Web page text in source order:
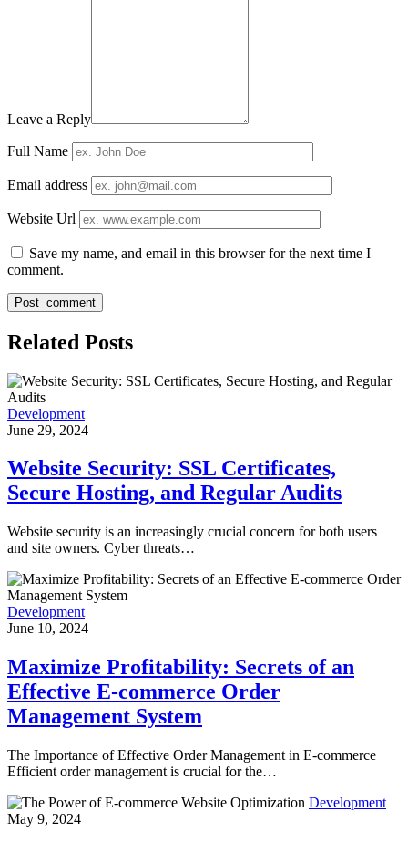
Leave a Reply
Full Name
Email address
Website Url
Save my name, and email in this browser for the next time I
comment.
Related Posts
Development
June 29, 2024
Website Security: SSL Certificates,
Secure Hosting, and Regular Audits
Website security is an increasingly crucial concern for both users
and site owners. Cyber threats…
Development
June 10, 2024
Maximize Profitability: Secrets of an
Effective E-commerce Order
Management System
The Importance of Effective Order Management in E-commerce
Efficient order management is crucial for the…
Development
May 9, 2024